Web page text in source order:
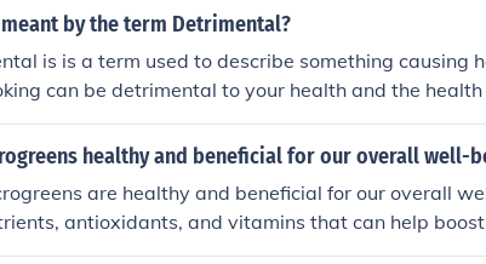
by the term Detrimental?
is is a term used to describe something causing
can be detrimental to your health and the
healthy and beneficial for our overall well-
are healthy and beneficial for our overall
antioxidants, and vitamins that can help
and support overall health. Incorporating